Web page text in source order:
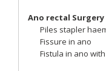
Ano rectal Surgery
Piles stapler
Fissure in ano
Fistula in ano with